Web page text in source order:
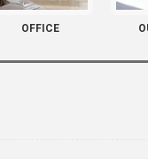
OFFICE